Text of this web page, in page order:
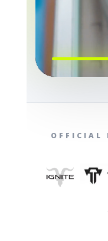
OFFICIAL